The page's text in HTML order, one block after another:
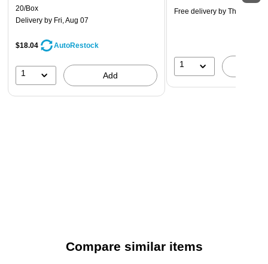
20/Box
Delivery by Fri, Aug 07
$18.04 AutoRestock
1 Add
Free delivery by Thu, Aug 13
1
Compare similar items